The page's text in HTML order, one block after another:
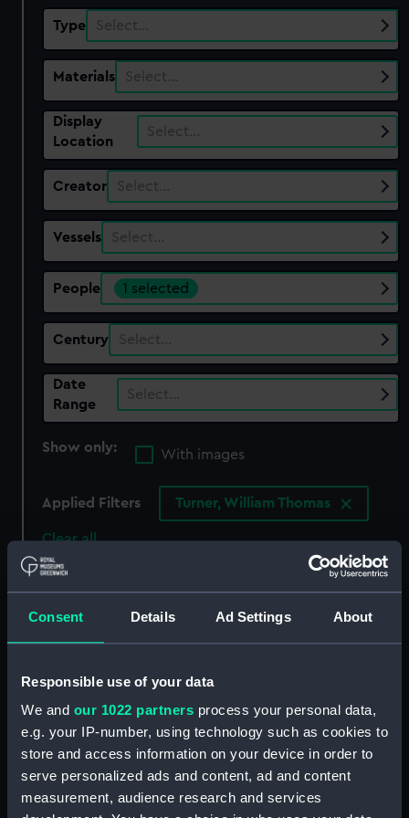
Consent Details Ad Settings About
Responsible use of your data
We and our 1022 partners process your personal data,
e.g. your IP-number, using technology such as cookies to
store and access information on your device in order to
serve personalized ads and content, ad and content
measurement, audience research and services
Type Select…
Materials Select…
Display
Location
Select…
Creator Select…
Vessels Select…
People 1 selected
Century Select…
Date
Range
Select…
Show only:
With images
Applied Filters Turner, William Thomas
Clear all
showing 5 objects results